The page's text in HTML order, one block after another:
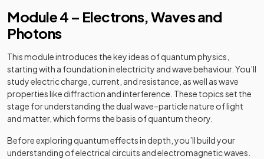
Module 4 – Electrons, Waves and
Photons
This module introduces the key ideas of quantum physics,
starting with a foundation in electricity and wave behaviour. You’ll
study electric charge, current, and resistance, as well as wave
properties like diffraction and interference. These topics set the
stage for understanding the dual wave–particle nature of light
and matter, which forms the basis of quantum theory.
Before exploring quantum effects in depth, you’ll build your
understanding of electrical circuits and electromagnetic waves.